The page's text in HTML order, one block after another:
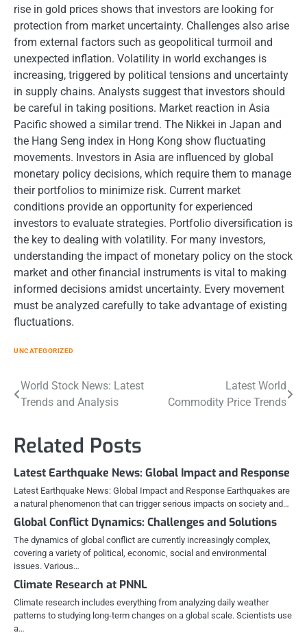
rise in gold prices shows that investors are looking for
protection from market uncertainty. Challenges also arise
from external factors such as geopolitical turmoil and
unexpected inflation. Volatility in world exchanges is
increasing, triggered by political tensions and uncertainty
in supply chains. Analysts suggest that investors should
be careful in taking positions. Market reaction in Asia
Pacific showed a similar trend. The Nikkei in Japan and
the Hang Seng index in Hong Kong show fluctuating
movements. Investors in Asia are influenced by global
monetary policy decisions, which require them to manage
their portfolios to minimize risk. Current market
conditions provide an opportunity for experienced
investors to evaluate strategies. Portfolio diversification is
the key to dealing with volatility. For many investors,
understanding the impact of monetary policy on the stock
market and other financial instruments is vital to making
informed decisions amidst uncertainty. Every movement
must be analyzed carefully to take advantage of existing
fluctuations.
UNCATEGORIZED
Post
World Stock News: Latest
Trends and Analysis
Latest World
Commodity Price Trends
Related Posts
Latest Earthquake News: Global Impact and Response
Latest Earthquake News: Global Impact and Response Earthquakes are
a natural phenomenon that can trigger serious impacts on society and…
Global Conflict Dynamics: Challenges and Solutions
The dynamics of global conflict are currently increasingly complex,
covering a variety of political, economic, social and environmental
issues. Various…
Climate Research at PNNL
Climate research includes everything from analyzing daily weather
patterns to studying long-term changes on a global scale. Scientists use
a…